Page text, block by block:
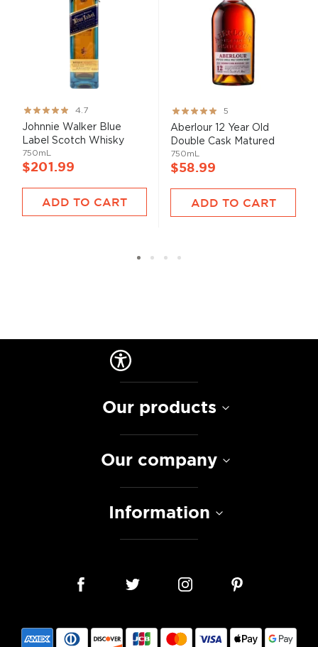
Rating:
93%
4.7
Johnnie Walker Blue
Label Scotch Whisky
750mL
$201.99
ADD TO CART
Rating:
100%
5
Aberlour 12 Year Old
Double Cask Matured
750mL
$58.99
ADD TO CART
Our products
Our company
Information